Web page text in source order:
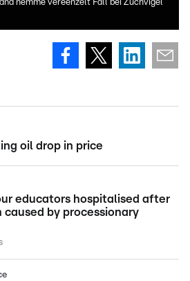
nëmme vereenzelt Fäll bei Zuchvigel
oil drop in price
educators hospitalised after
caused by processionary